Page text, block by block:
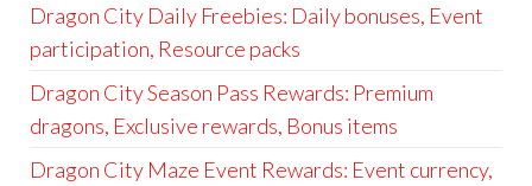
Dragon City Daily Freebies: Daily bonuses, Event
participation, Resource packs
Dragon City Season Pass Rewards: Premium
dragons, Exclusive rewards, Bonus items
Dragon City Maze Event Rewards: Event currency,